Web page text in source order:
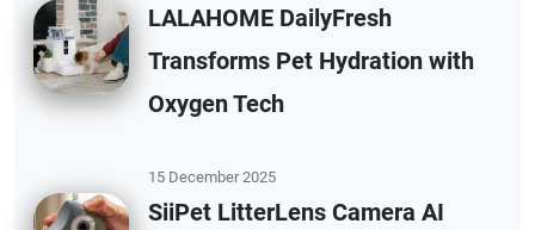
LALAHOME DailyFresh
Transforms Pet Hydration with
Oxygen Tech
15 December 2025
SiiPet LitterLens Camera AI